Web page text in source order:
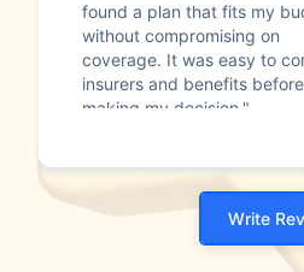
found a plan that fits my
without compromising on
coverage. It was easy to
insurers and benefits before
making my decision."
Write